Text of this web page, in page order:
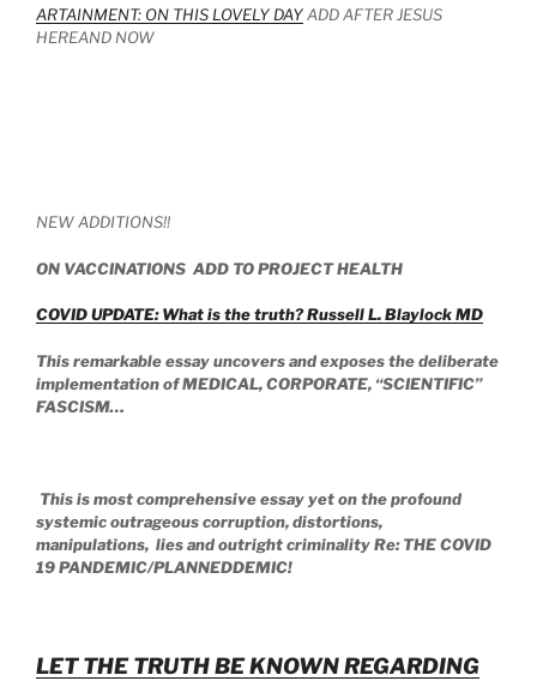
ARTAINMENT: ON THIS LOVELY DAYADD AFTER JESUS
HEREAND NOW
NEW ADDITIONS!!
ON VACCINATIONS ADD TO PROJECT HEALTH
COVID UPDATE: What is the truth? Russell L. Blaylock MD
This remarkable essay uncovers and exposes the deliberate
implementation of MEDICAL, CORPORATE, “SCIENTIFIC”
FASCISM…
This is most comprehensive essay yet on the profound
systemic outrageous corruption, distortions,
manipulations, lies and outright criminality Re: THE COVID
19 PANDEMIC/PLANNEDDEMIC!
LET THE TRUTH BE KNOWN REGARDING